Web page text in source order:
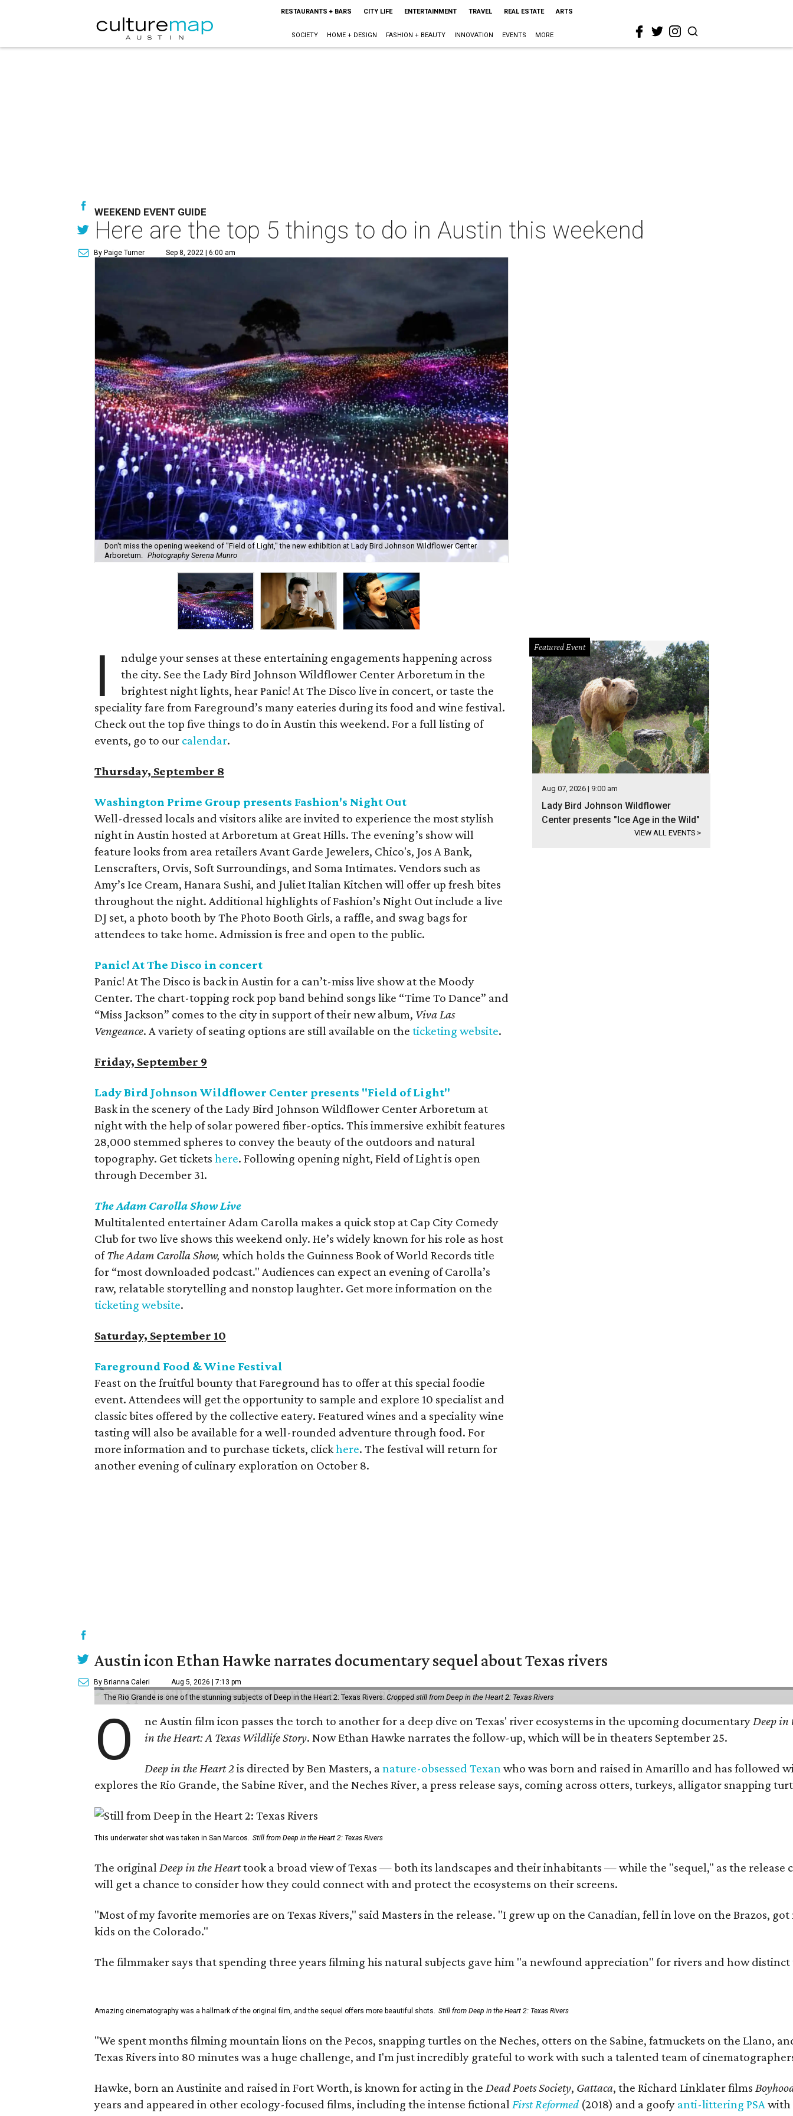
RESTAURANTS + BARS CITY LIFE ENTERTAINMENT TRAVEL REAL ESTATE ARTS
SOCIETY HOME + DESIGN FASHION + BEAUTY INNOVATION EVENTS MORE
WEEKEND EVENT GUIDE
Here are the top 5 things to do in Austin this weekend
By Paige Turner Sep 8, 2022 | 6:00 am
Don't miss the opening weekend of "Field of Light," the new exhibition at Lady Bird Johnson Wildflower Center
Arboretum. Photography Serena Munro
I
ndulge your senses at these entertaining engagements happening across
the city. See the Lady Bird Johnson Wildflower Center Arboretum in the
brightest night lights, hear Panic! At The Disco live in concert, or taste the
speciality fare from Fareground’s many eateries during its food and wine festival.
Check out the top five things to do in Austin this weekend. For a full listing of
events, go to our calendar.
Thursday, September 8
Washington Prime Group presents Fashion's Night Out
Well-dressed locals and visitors alike are invited to experience the most stylish
night in Austin hosted at Arboretum at Great Hills. The evening’s show will
feature looks from area retailers Avant Garde Jewelers, Chico's, Jos A Bank,
Lenscrafters, Orvis, Soft Surroundings, and Soma Intimates. Vendors such as
Amy’s Ice Cream, Hanara Sushi, and Juliet Italian Kitchen will offer up fresh bites
throughout the night. Additional highlights of Fashion’s Night Out include a live
DJ set, a photo booth by The Photo Booth Girls, a raffle, and swag bags for
attendees to take home. Admission is free and open to the public.
Panic! At The Disco in concert
Panic! At The Disco is back in Austin for a can’t-miss live show at the Moody
Center. The chart-topping rock pop band behind songs like “Time To Dance” and
“Miss Jackson” comes to the city in support of their new album, Viva Las
Vengeance. A variety of seating options are still available on the ticketing website.
Friday, September 9
Lady Bird Johnson Wildflower Center presents "Field of Light"
Bask in the scenery of the Lady Bird Johnson Wildflower Center Arboretum at
night with the help of solar powered fiber-optics. This immersive exhibit features
28,000 stemmed spheres to convey the beauty of the outdoors and natural
topography. Get tickets here. Following opening night, Field of Light is open
through December 31.
The Adam Carolla Show Live
Multitalented entertainer Adam Carolla makes a quick stop at Cap City Comedy
Club for two live shows this weekend only. He’s widely known for his role as host
ofThe Adam Carolla Show, which holds the Guinness Book of World Records title
for “most downloaded podcast." Audiences can expect an evening of Carolla’s
raw, relatable storytelling and nonstop laughter. Get more information on the
ticketing website.
Saturday, September 10
Fareground Food & Wine Festival
Feast on the fruitful bounty that Fareground has to offer at this special foodie
event. Attendees will get the opportunity to sample and explore 10 specialist and
classic bites offered by the collective eatery. Featured wines and a speciality wine
tasting will also be available for a well-rounded adventure through food. For
more information and to purchase tickets, clickhere. The festival will return for
another evening of culinary exploration on October 8.
Featured Event
Aug 07, 2026 | 9:00 am
Lady Bird Johnson Wildflower
Center presents "Ice Age in the Wild"
VIEW ALL EVENTS >
Austin icon Ethan Hawke narrates documentary sequel about Texas rivers
By Brianna Caleri Aug 5, 2026 | 7:13 pm
The Rio Grande is one of the stunning subjects of Deep in the Heart 2: Texas Rivers. Cropped still from Deep in the Heart 2: Texas Rivers
O ne Austin film icon passes the torch to another for a deep dive on Texas' river ecosystems in the upcoming documentaryDeep in
in the Heart: A Texas Wildlife Story. Now Ethan Hawke narrates the follow-up, which will be in theaters September 25.
Deep in the Heart 2 is directed by Ben Masters, anature-obsessed Texanwho was born and raised in Amarillo and has followed
explores the Rio Grande, the Sabine River, and the Neches River, a press release says, coming across otters, turkeys, alligator snapping
This underwater shot was taken in San Marcos. Still from Deep in the Heart 2: Texas Rivers
The originalDeep in the Hearttook a broad view of Texas — both its landscapes and their inhabitants — while the "sequel," as the
will get a chance to consider how they could connect with and protect the ecosystems on their screens.
"Most of my favorite memories are on Texas Rivers," said Masters in the release. "I grew up on the Canadian, fell in love on the Brazos,
kids on the Colorado."
The filmmaker says that spending three years filming his natural subjects gave him "a newfound appreciation" for rivers and how
Amazing cinematography was a hallmark of the original film, and the sequel offers more beautiful shots. Still from Deep in the Heart 2: Texas Rivers
"We spent months filming mountain lions on the Pecos, snapping turtles on the Neches, otters on the Sabine, fatmuckets on the Llano,
Texas Rivers into 80 minutes was a huge challenge, and I'm just incredibly grateful to work with such a talented team of
Hawke, born an Austinite and raised in Fort Worth, is known for acting in the Dead Poets Society, Gattaca, the Richard Linklater films
years and appeared in other ecology-focused films, including the intense fictionalFirst Reformed(2018) and a goofy anti-littering PSAwith